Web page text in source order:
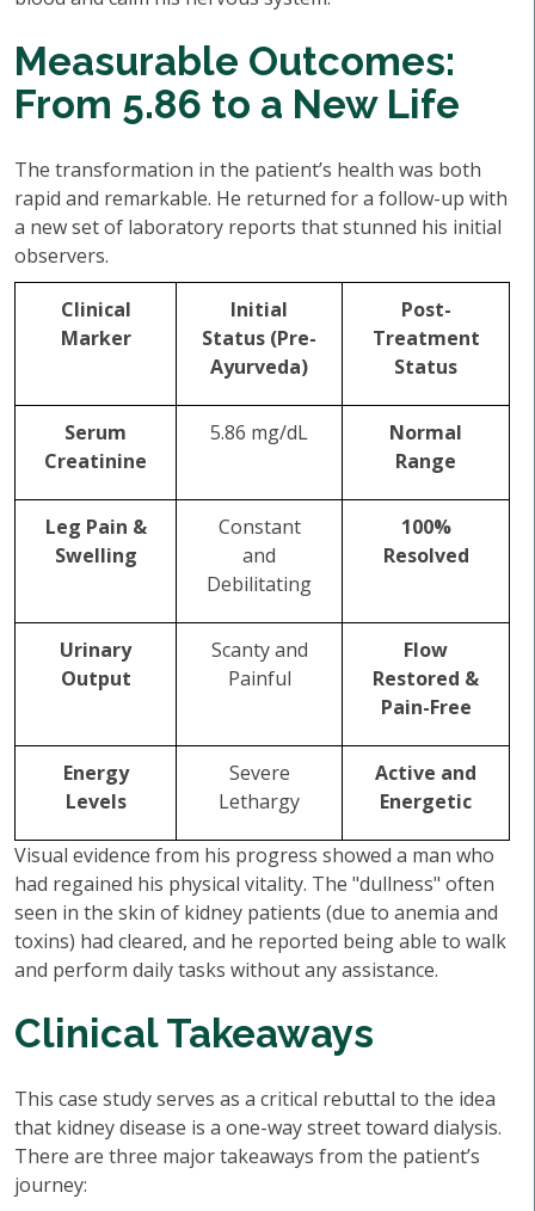
Measurable Outcomes:
From 5.86 to a New Life
The transformation in the patient’s health was both
rapid and remarkable. He returned for a follow-up with
a new set of laboratory reports that stunned his initial
observers.
Clinical
Marker
Initial
Status (Pre-
Ayurveda)
Post-
Treatment
Status
Serum
Creatinine
5.86 mg/dL
Normal
Range
Leg Pain &
Swelling
Constant
and
Debilitating
100%
Resolved
Urinary
Output
Scanty and
Painful
Flow
Restored &
Pain-Free
Energy
Levels
Severe
Lethargy
Active and
Energetic
Visual evidence from his progress showed a man who
had regained his physical vitality. The "dullness" often
seen in the skin of kidney patients (due to anemia and
toxins) had cleared, and he reported being able to walk
and perform daily tasks without any assistance.
Clinical Takeaways
This case study serves as a critical rebuttal to the idea
that kidney disease is a one-way street toward dialysis.
There are three major takeaways from the patient’s
journey: